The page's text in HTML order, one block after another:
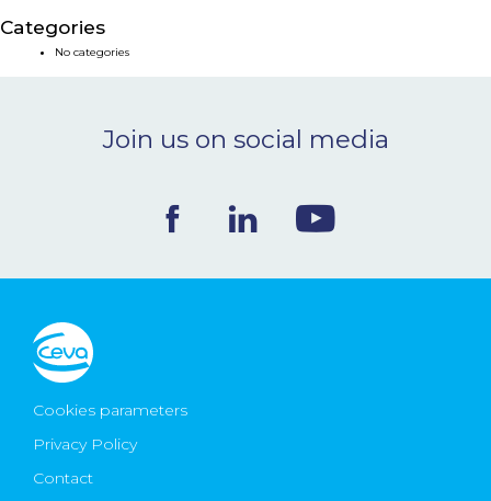
NEWS & EVENTS
Ceva Worldwide
Categories
No categories
Join us on social media
Cookies parameters
Privacy Policy
Contact